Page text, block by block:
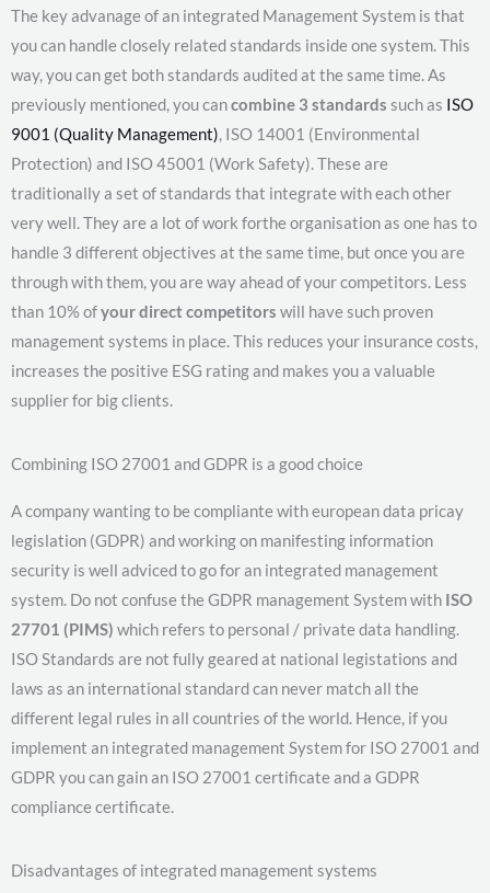
The key advanage of an integrated Management System is that
you can handle closely related standards inside one system. This
way, you can get both standards audited at the same time. As
previously mentioned, you cancombine 3 standards such as ISO
9001 (Quality Management), ISO 14001 (Environmental
Protection) and ISO 45001 (Work Safety). These are
traditionally a set of standards that integrate with each other
very well. They are a lot of work forthe organisation as one has to
handle 3 different objectives at the same time, but once you are
through with them, you are way ahead of your competitors. Less
than 10% ofyour direct competitors will have such proven
management systems in place. This reduces your insurance costs,
increases the positive ESG rating and makes you a valuable
supplier for big clients.
Combining ISO 27001 and GDPR is a good choice
A company wanting to be compliante with european data pricay
legislation (GDPR) and working on manifesting information
security is well adviced to go for an integrated management
system. Do not confuse the GDPR management System with ISO
27701 (PIMS) which refers to personal / private data handling.
ISO Standards are not fully geared at national legistations and
laws as an international standard can never match all the
different legal rules in all countries of the world. Hence, if you
implement an integrated management System for ISO 27001 and
GDPR you can gain an ISO 27001 certificate and a GDPR
compliance certificate.
Disadvantages of integrated management systems